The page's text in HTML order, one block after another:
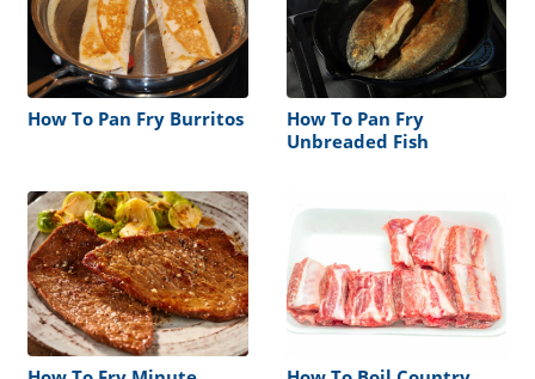
How To Pan Fry Burritos
How To Pan Fry
Unbreaded Fish